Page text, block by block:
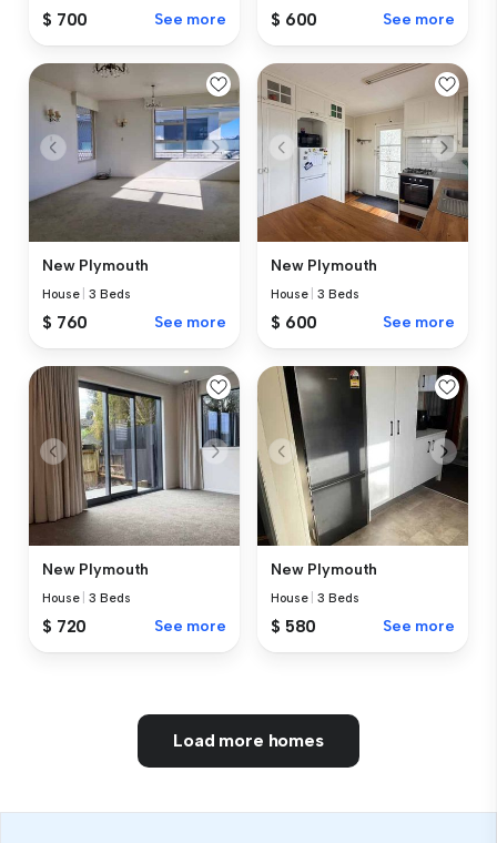
$ 700 See more $ 600 See more
New Plymouth
House |3 Beds
$ 760 See more
New Plymouth
House |3 Beds
$ 600 See more
New Plymouth
House |3 Beds
$ 720 See more
New Plymouth
House |3 Beds
$ 580 See more
Load more homes